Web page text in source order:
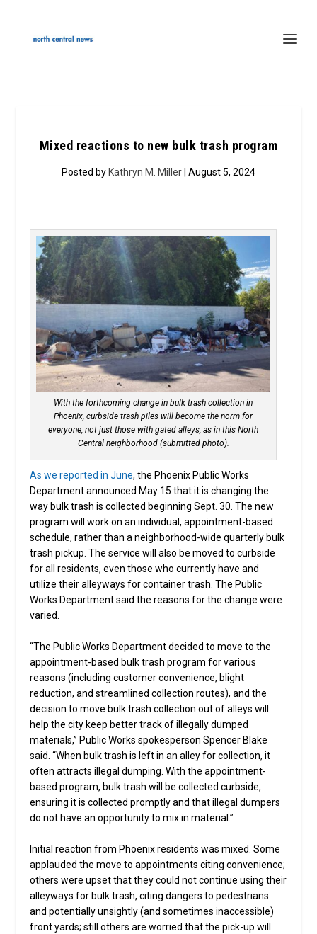
Mixed reactions to new bulk trash program
Posted by Kathryn M. Miller | August 5, 2024
With the forthcoming change in bulk trash collection in
Phoenix, curbside trash piles will become the norm for
everyone, not just those with gated alleys, as in this North
Central neighborhood (submitted photo).
As we reported in June, the Phoenix Public Works
Department announced May 15 that it is changing the
way bulk trash is collected beginning Sept. 30. The new
program will work on an individual, appointment-based
schedule, rather than a neighborhood-wide quarterly bulk
trash pickup. The service will also be moved to curbside
for all residents, even those who currently have and
utilize their alleyways for container trash. The Public
Works Department said the reasons for the change were
varied.
“The Public Works Department decided to move to the
appointment-based bulk trash program for various
reasons (including customer convenience, blight
reduction, and streamlined collection routes), and the
decision to move bulk trash collection out of alleys will
help the city keep better track of illegally dumped
materials,” Public Works spokesperson Spencer Blake
said. “When bulk trash is left in an alley for collection, it
often attracts illegal dumping. With the appointment-
based program, bulk trash will be collected curbside,
ensuring it is collected promptly and that illegal dumpers
do not have an opportunity to mix in material.”
Initial reaction from Phoenix residents was mixed. Some
applauded the move to appointments citing convenience;
others were upset that they could not continue using their
alleyways for bulk trash, citing dangers to pedestrians
and potentially unsightly (and sometimes inaccessible)
front yards; still others are worried that the pick-up will